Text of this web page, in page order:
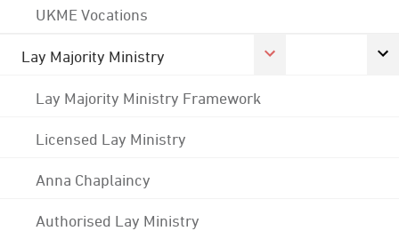
UKME Vocations
Lay Majority Ministry
Lay Majority Ministry Framework
Licensed Lay Ministry
Anna Chaplaincy
Authorised Lay Ministry